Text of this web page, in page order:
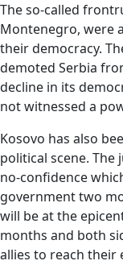
The so-called
Montenegro, were
their democracy.
demoted Serbia
decline in its
not witnessed a
Kosovo has also
political scene.
no-confidence
government two
will be at the
months and both
allies to reach their